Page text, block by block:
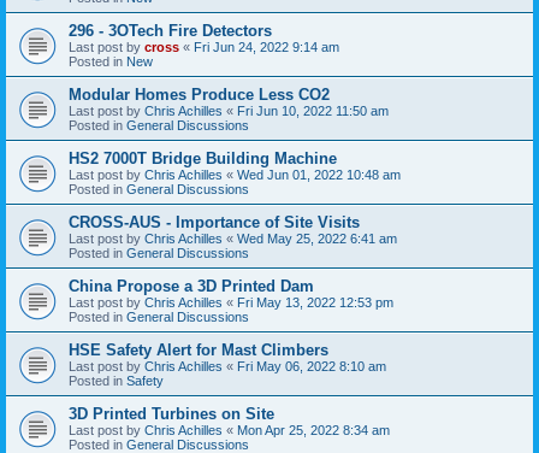
296 - 3OTech Fire Detectors
Last post by cross « Fri Jun 24, 2022 9:14 am
Posted in New
Modular Homes Produce Less CO2
Last post by Chris Achilles « Fri Jun 10, 2022 11:50 am
Posted in General Discussions
HS2 7000T Bridge Building Machine
Last post by Chris Achilles « Wed Jun 01, 2022 10:48 am
Posted in General Discussions
CROSS-AUS - Importance of Site Visits
Last post by Chris Achilles « Wed May 25, 2022 6:41 am
Posted in General Discussions
China Propose a 3D Printed Dam
Last post by Chris Achilles « Fri May 13, 2022 12:53 pm
Posted in General Discussions
HSE Safety Alert for Mast Climbers
Last post by Chris Achilles « Fri May 06, 2022 8:10 am
Posted in Safety
3D Printed Turbines on Site
Last post by Chris Achilles « Mon Apr 25, 2022 8:34 am
Posted in General Discussions